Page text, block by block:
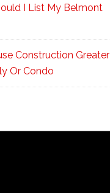
I List My Belmont
Construction Greater
Or Condo